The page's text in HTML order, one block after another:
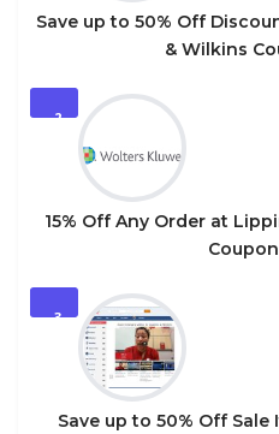
Save up to 50% Off
& Wilkins
2
15% Off Any Order at
3
Save up to 50% Off